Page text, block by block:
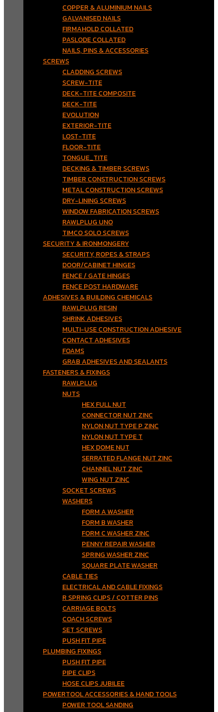
COPPER & ALUMINIUM NAILS
GALVANISED NAILS
FIRMAHOLD COLLATED
PASLODE COLLATED
NAILS, PINS & ACCESSORIES
SCREWS
CLADDING SCREWS
SCREW-TITE
DECK-TITE COMPOSITE
DECK-TITE
EVOLUTION
EXTERIOR-TITE
LOST-TITE
FLOOR-TITE
TONGUE_TITE
DECKING & TIMBER SCREWS
TIMBER CONSTRUCTION SCREWS
METAL CONSTRUCTION SCREWS
DRY-LINING SCREWS
WINDOW FABRICATION SCREWS
RAWLPLUG UNO
TIMCO SOLO SCREWS
SECURITY & IRONMONGERY
SECURITY, ROPES & STRAPS
DOOR/CABINET HINGES
FENCE / GATE HINGES
FENCE POST HARDWARE
ADHESIVES & BUILDING CHEMICALS
RAWLPLUG RESIN
SHRINK ADHESIVES
MULTI-USE CONSTRUCTION ADHESIVE
CONTACT ADHESIVES
FOAMS
GRAB ADHESIVES AND SEALANTS
FASTENERS & FIXINGS
RAWLPLUG
NUTS
HEX FULL NUT
CONNECTOR NUT ZINC
NYLON NUT TYPE P ZINC
NYLON NUT TYPE T
HEX DOME NUT
SERRATED FLANGE NUT ZINC
CHANNEL NUT ZINC
WING NUT ZINC
SOCKET SCREWS
WASHERS
FORM A WASHER
FORM B WASHER
FORM C WASHER ZINC
PENNY REPAIR WASHER
SPRING WASHER ZINC
SQUARE PLATE WASHER
CABLE TIES
ELECTRICAL AND CABLE FIXINGS
R SPRING CLIPS / COTTER PINS
CARRIAGE BOLTS
COACH SCREWS
SET SCREWS
PUSH FIT PIPE
PLUMBING FIXINGS
PUSH FIT PIPE
PIPE CLIPS
HOSE CLIPS JUBILEE
POWERTOOL ACCESSORIES & HAND TOOLS
POWER TOOL SANDING